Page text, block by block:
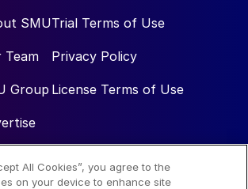
SMU
Team
Group
Trial Terms of Use
Privacy Policy
License Terms of Use
All Cookies”, you agree to the
on your device to enhance site